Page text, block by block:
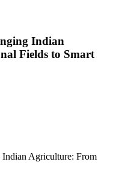
Indian
Fields to Smart